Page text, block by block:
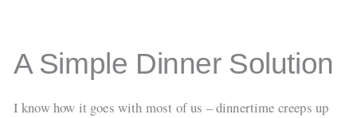
A Simple Dinner Solution
I know how it goes with most of us – dinnertime creeps up